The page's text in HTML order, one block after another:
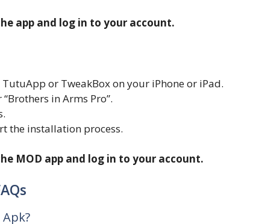
app and log in to your account.
or TweakBox on your iPhone or iPad.
in Arms Pro”.
the installation process.
MOD app and log in to your account.